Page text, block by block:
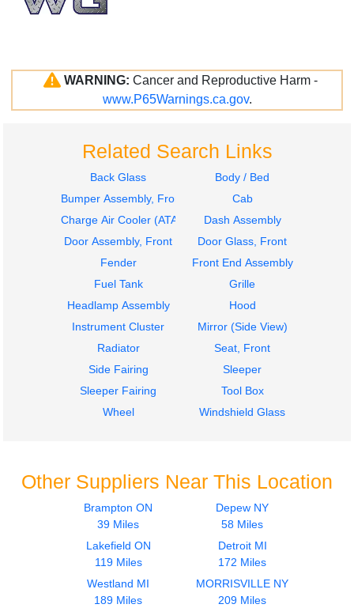
WARNING: Cancer and Reproductive Harm -
www.P65Warnings.ca.gov.
Related Search Links
Back Glass
Body / Bed
Bumper Assembly, Front
Cab
Charge Air Cooler (ATAAC)
Dash Assembly
Door Assembly, Front
Door Glass, Front
Fender
Front End Assembly
Fuel Tank
Grille
Headlamp Assembly
Hood
Instrument Cluster
Mirror (Side View)
Radiator
Seat, Front
Side Fairing
Sleeper
Sleeper Fairing
Tool Box
Wheel
Windshield Glass
Other Suppliers Near This Location
Brampton ON
39 Miles
Depew NY
58 Miles
Lakefield ON
119 Miles
Detroit MI
172 Miles
Westland MI
189 Miles
MORRISVILLE NY
209 Miles